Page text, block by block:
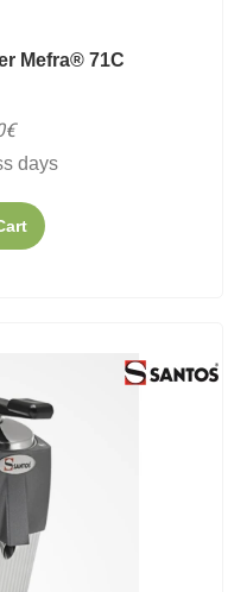
Mefra® 71C
days